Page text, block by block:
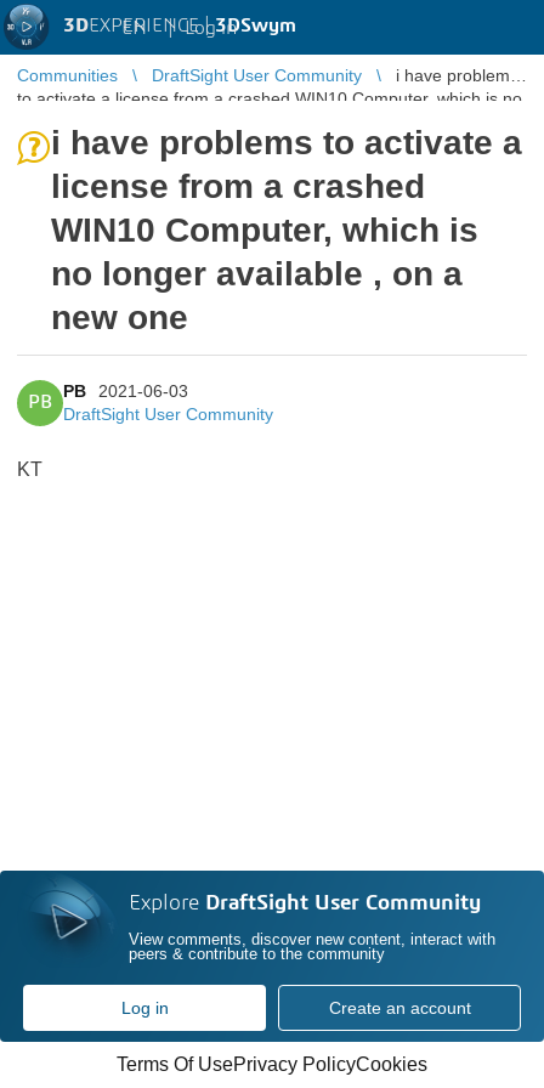
3DEXPERIENCE |3DSwym
EN | Log in
Communities DraftSight User Community
i have problems
to activate a license from a crashed WIN10 Computer, which is no
i have problems to activate a
license from a crashed
WIN10 Computer, which is
no longer available , on a
new one
PB
PB
2021-06-03
DraftSight User Community
KT
Explore DraftSight User Community
View comments, discover new content, interact with
peers & contribute to the community
Log in Create an account
Terms Of UsePrivacy PolicyCookies